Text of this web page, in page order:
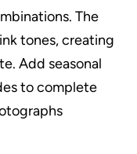
The
tones, creating
Add seasonal
to complete